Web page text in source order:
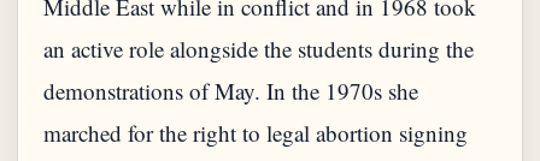
Middle East while in conflict and in 1968 took
an active role alongside the students during the
demonstrations of May. In the 1970s she
marched for the right to legal abortion signing